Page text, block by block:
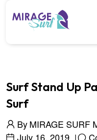
Surf Stand Up
Surf
ByMIRAGE SURF
July 16, 2019